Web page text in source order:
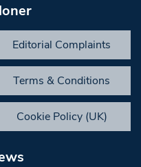
Editorial Complaints
Terms & Conditions
Cookie Policy (UK)